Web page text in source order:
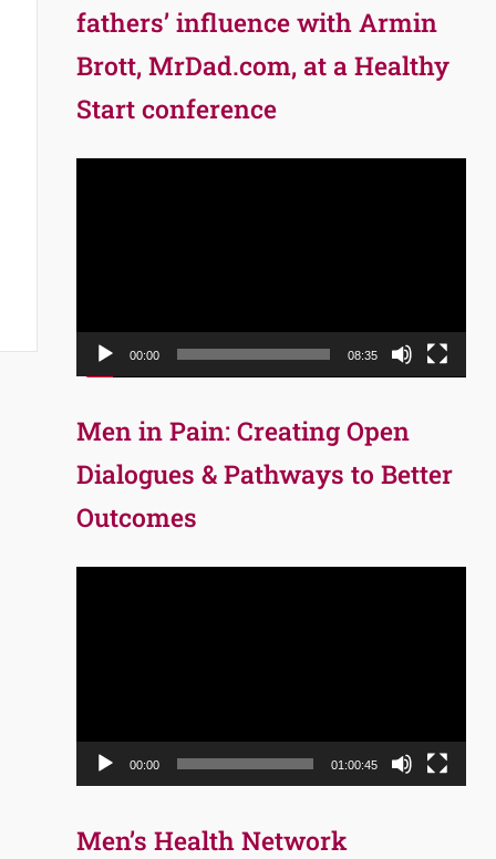
fathers’ influence with Armin
Brott, MrDad.com, at a Healthy
Start conference
00:00 08:35
Men in Pain: Creating Open
Dialogues & Pathways to Better
Outcomes
00:00 01:00:45
Men’s Health Network